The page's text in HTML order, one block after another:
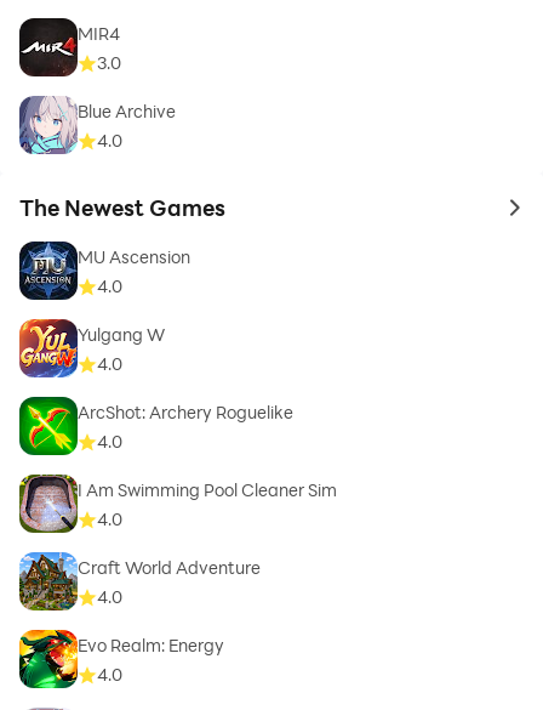
MIR4
3.0
Blue Archive
4.0
The Newest Games to
MU Ascension
4.0
Yulgang W
4.0
ArcShot: Archery Roguelike
4.0
I Am Swimming Pool Cleaner Sim
4.0
Craft World Adventure
4.0
Evo Realm: Energy
4.0